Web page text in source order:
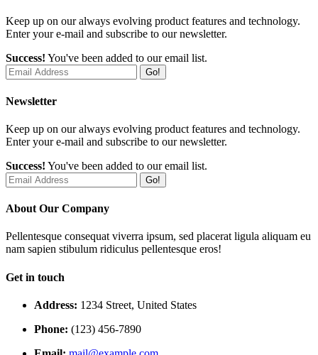
Keep up on our always evolving product features and technology.
Enter your e-mail and subscribe to our newsletter.
Success! You've been added to our email list.
Go!
Newsletter
Keep up on our always evolving product features and technology.
Enter your e-mail and subscribe to our newsletter.
Success! You've been added to our email list.
Go!
About Our Company
Pellentesque consequat viverra ipsum, sed placerat ligula aliquam eu
nam sapien stibulum ridiculus pellentesque eros!
Get in touch
Address: 1234 Street, United States
Phone: (123) 456-7890